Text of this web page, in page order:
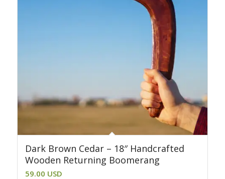
Dark Brown Cedar – 18″ Handcrafted
Wooden Returning Boomerang
59.00 USD